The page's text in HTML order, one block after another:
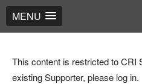
MENU
This content is restricted to CRI
existing Supporter, please log in.